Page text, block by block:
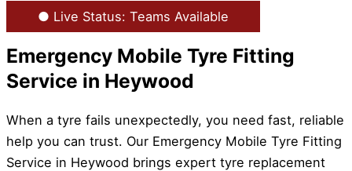
● Live Status: Teams Available
Emergency Mobile Tyre Fitting
Service in Heywood
When a tyre fails unexpectedly, you need fast, reliable
help you can trust. Our Emergency Mobile Tyre Fitting
Service in Heywood brings expert tyre replacement